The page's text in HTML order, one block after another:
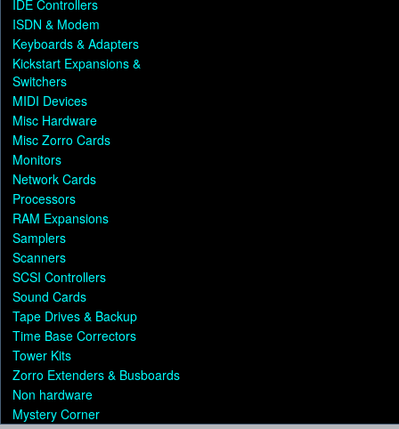
IDE Controllers
ISDN & Modem
Keyboards & Adapters
Kickstart Expansions &
Switchers
MIDI Devices
Misc Hardware
Misc Zorro Cards
Monitors
Network Cards
Processors
RAM Expansions
Samplers
Scanners
SCSI Controllers
Sound Cards
Tape Drives & Backup
Time Base Correctors
Tower Kits
Zorro Extenders & Busboards
Non hardware
Mystery Corner